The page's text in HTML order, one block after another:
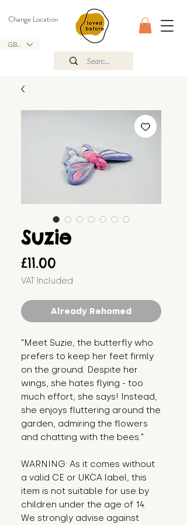
GBP (£)
Change Location
Suzie
£11.00
VAT Included
Already Rehomed
"Meet Suzie, the butterfly who
prefers to keep her feet firmly
on the ground. Despite her
wings, she hates flying - too
much effort, she says! Instead,
she enjoys fluttering around the
garden, admiring the flowers
and chatting with the bees."
WARNING: As it comes without
a valid CE or UKCA label, this
item is not suitable for use by
children under the age of 14.
We strongly advise against